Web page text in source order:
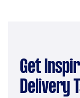
Get Inspired: Top Grocery
Delivery